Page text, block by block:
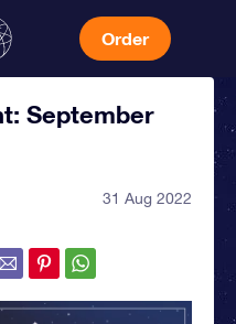
Order
September
31 Aug 2022